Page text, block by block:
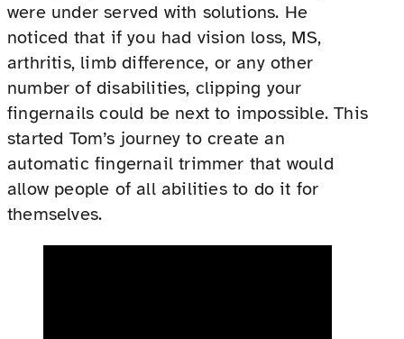
were under served with solutions. He
noticed that if you had vision loss, MS,
arthritis, limb difference, or any other
number of disabilities, clipping your
fingernails could be next to impossible. This
started Tom’s journey to create an
automatic fingernail trimmer that would
allow people of all abilities to do it for
themselves.